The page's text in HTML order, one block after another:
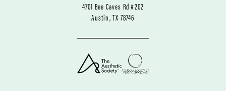
4701 Bee Caves Rd #202
Austin, TX 78746